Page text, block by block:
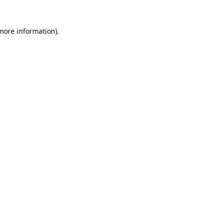
information).